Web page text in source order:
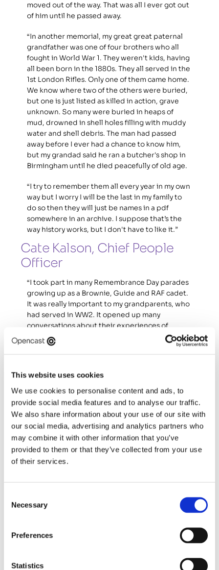
This website uses cookies
We use cookies to personalise content and ads, to
provide social media features and to analyse our traffic.
We also share information about your use of our site with
our social media, advertising and analytics partners who
may combine it with other information that you’ve
provided to them or that they’ve collected from your use
of their services.
Selection
Necessary
Preferences
Statistics
moved out of the way. That was all I ever got out
of him until he passed away.
“In another memorial, my great great paternal
grandfather was one of four brothers who all
fought in World War 1. They weren't kids, having
all been born in the 1880s. They all served in the
1st London Rifles. Only one of them came home.
We know where two of the others were buried,
but one is just listed as killed in action, grave
unknown. So many were buried in heaps of
mud, drowned in shell holes filling with muddy
water and shell debris. The man had passed
away before I ever had a chance to know him,
but my grandad said he ran a butcher's shop in
Birmingham until he died peacefully of old age.
“I try to remember them all every year in my own
way but I worry I will be the last in my family to
do so then they will just be names in a pdf
somewhere in an archive. I suppose that’s the
way history works, but I don't have to like it.”
Cate Kalson, Chief People
Officer
“I took part in many Remembrance Day parades
growing up as a Brownie, Guide and RAF cadet.
It was really important to my grandparents, who
had served in WW2. It opened up many
conversations about their experiences of
wartime – stories of them growing up, learning
new things, having adventures but also very sad
“In 2007 a dear friend of mine, Joanna Dyer, was
killed serving in Iraq, and this brought modern
war into focus for me on Remembrance Day.
Each year at this time I think about Jo and
honour the bravery of our armed forces with
gratitude for each person's service. I hope for a
more peaceful and just world, and recognise
that a highly skilled and ethical armed forces is
Interaction Designer
“My grandad was in WW2, in the Royal Navy as
the person in charge of keeping a track of
who could read and write so he got that job. He